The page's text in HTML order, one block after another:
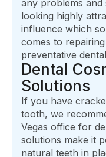
any problems and
looking highly
influence which
comes to
preventative
Dental
Solutions
If you have
tooth, we
Vegas office for
solutions make it
natural teeth in